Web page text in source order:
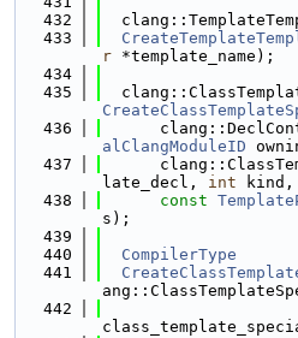
  432
  433
r *template_name);
  434
  435
  436
alClangModuleID
  437
late_decl, int kind,
  438
const
s);
  439
  440
CompilerType
  441
  442